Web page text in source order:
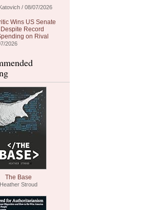
/ 08/07/2026
Wins US Senate
Record
on Rival
2026
The Base
Heather Stroud